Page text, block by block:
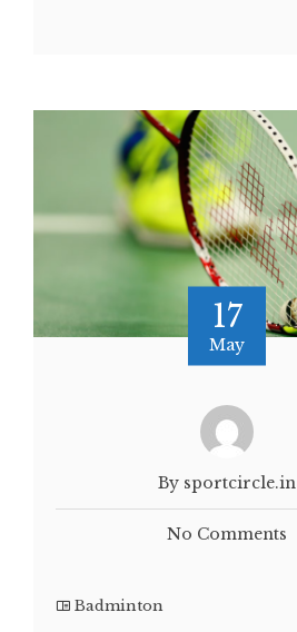
17
May
By sportcircle.in
No Comments
Badminton